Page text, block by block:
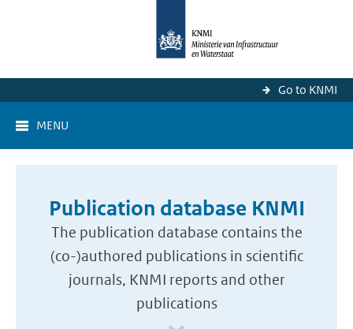
Go to KNMI
MENU
Publication database KNMI
The publication database contains the
(co-)authored publications in scientific
journals, KNMI reports and other
publications